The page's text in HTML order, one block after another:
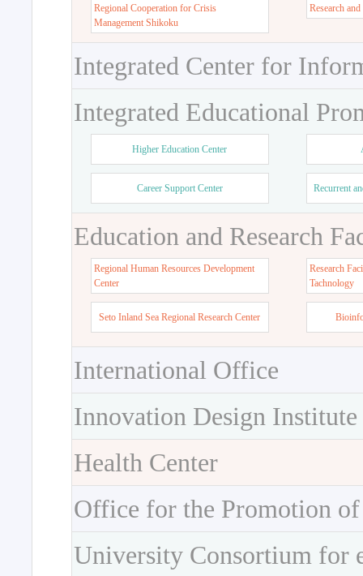
Regional Cooperation for Crisis
Management Shikoku
Research
Integrated Center for
Integrated Educational
Higher Education Center
Career Support Center Recurrent
Education and Research
Regional Human Resources Development
Center
Research
Tachnology
Seto Inland Sea Regional Research Center
International Office
Innovation Design Institute
Health Center
Office for the Promotion
University Consortium for